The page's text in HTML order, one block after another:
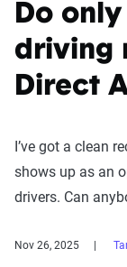
Do
driving
Direct
I’ve got a clean
shows up as an
drivers. Can
Nov 26, 2025